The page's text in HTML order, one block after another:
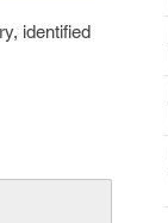
identified